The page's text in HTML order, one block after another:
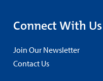
Connect With Us
Join Our Newsletter
Contact Us